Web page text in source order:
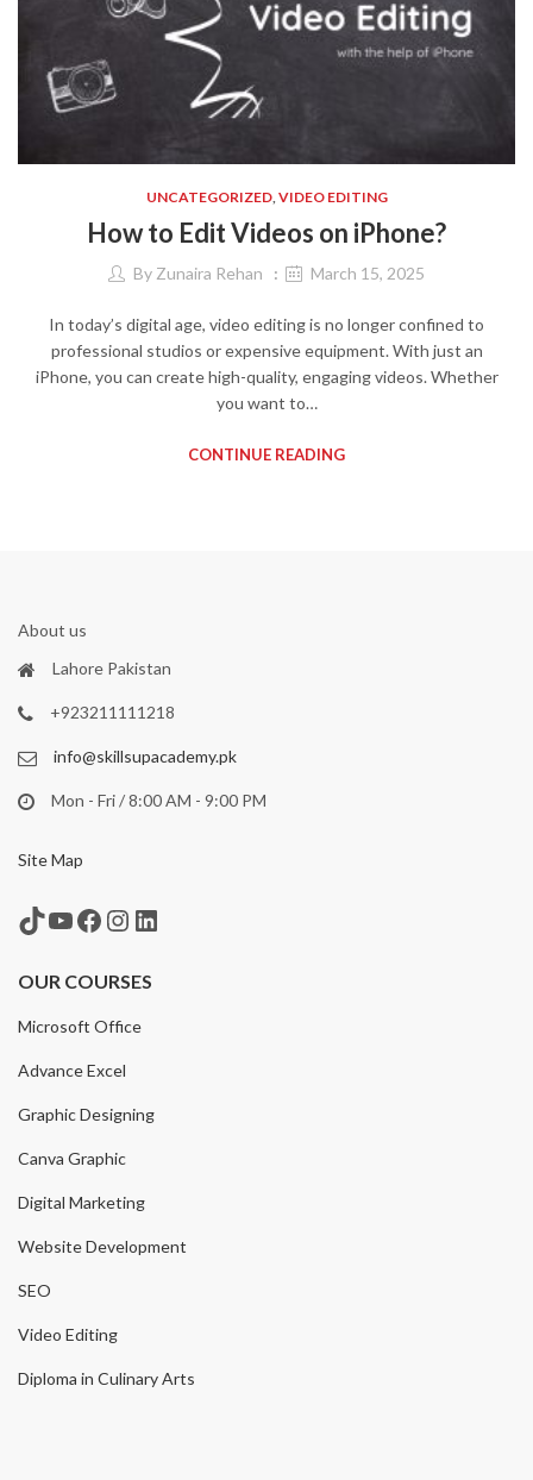
UNCATEGORIZED,VIDEO EDITING
How to Edit Videos on iPhone?
By Zunaira Rehan March 15, 2025
In today’s digital age, video editing is no longer confined to
professional studios or expensive equipment. With just an
iPhone, you can create high-quality, engaging videos. Whether
you want to…
CONTINUE READING
About us
Lahore Pakistan
+923211111218
info@skillsupacademy.pk
Mon - Fri / 8:00 AM - 9:00 PM
Site Map
TikTok
YouTube
Facebook
Instagram
LinkedIn
OUR COURSES
Microsoft Office
Advance Excel
Graphic Designing
Canva Graphic
Digital Marketing
Website Development
SEO
Video Editing
Diploma in Culinary Arts